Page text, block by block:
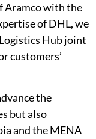
Aramco with the
of DHL, we
Hub joint
customers’
the
but also
and the MENA